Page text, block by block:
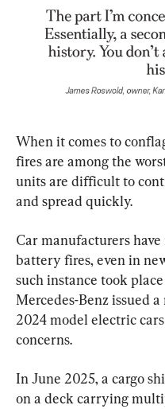
When it comes to
fires are among the
units are difficult to
and spread quickly.
Car manufacturers
battery fires, even in
such instance took
Mercedes-Benz issued
2024 model electric
concerns.
In June 2025, a cargo
on a deck carrying